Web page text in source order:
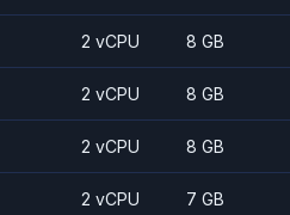
2 vCPU 8 GB
2 vCPU 8 GB
2 vCPU 8 GB
2 vCPU 7 GB